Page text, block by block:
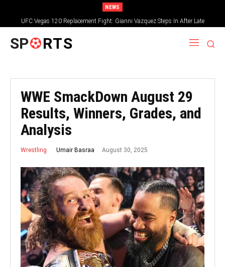
NEWS
UFC Vegas 120 Replacement Fight: Gianni Vazquez Steps In After Late
Withdrawal
SP RTS
WWE SmackDown August 29
Results, Winners, Grades, and
Analysis
Wrestling Umair Basraa August 30, 2025